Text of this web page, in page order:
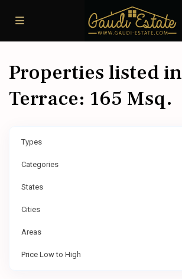
Properties listed in
Terrace: 165 Msq.
Types
Categories
States
Cities
Areas
Price Low to High